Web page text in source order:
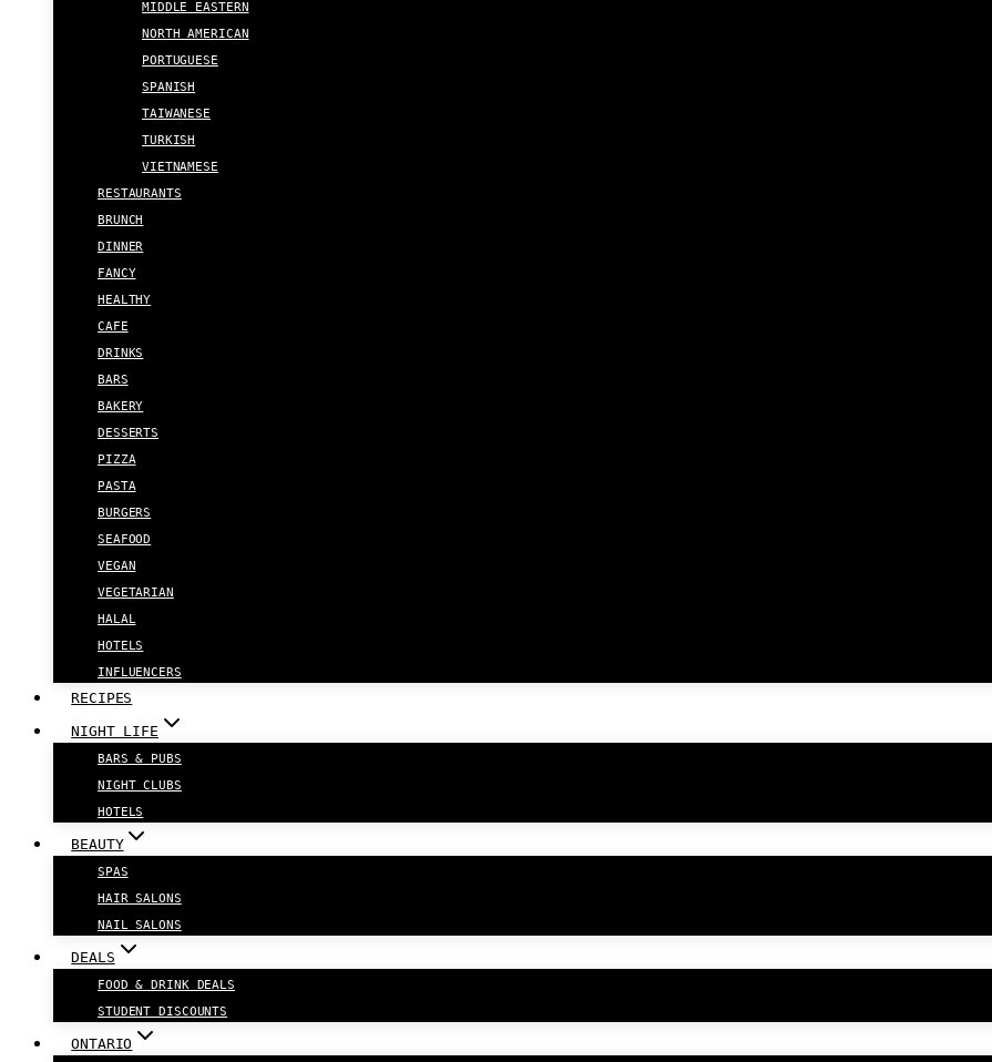
MIDDLE EASTERN
NORTH AMERICAN
PORTUGUESE
SPANISH
TAIWANESE
TURKISH
VIETNAMESE
RESTAURANTS
BRUNCH
DINNER
FANCY
HEALTHY
CAFE
DRINKS
BARS
BAKERY
DESSERTS
PIZZA
PASTA
BURGERS
SEAFOOD
VEGAN
VEGETARIAN
HALAL
HOTELS
INFLUENCERS
RECIPES
NIGHT LIFE
BARS & PUBS
NIGHT CLUBS
HOTELS
BEAUTY
SPAS
HAIR SALONS
NAIL SALONS
DEALS
FOOD & DRINK DEALS
STUDENT DISCOUNTS
ONTARIO